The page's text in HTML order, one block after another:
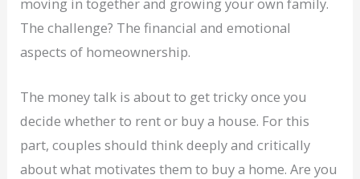
The challenge? The financial and emotional
aspects of homeownership.
The money talk is about to get tricky once you
decide whether to rent or buy a house. For this
part, couples should think deeply and critically
about what motivates them to buy a home. Are you